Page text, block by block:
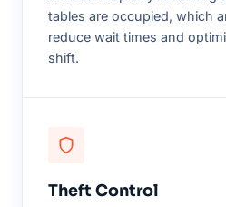
tables are occupied, which
reduce wait times and
shift.
Theft Control